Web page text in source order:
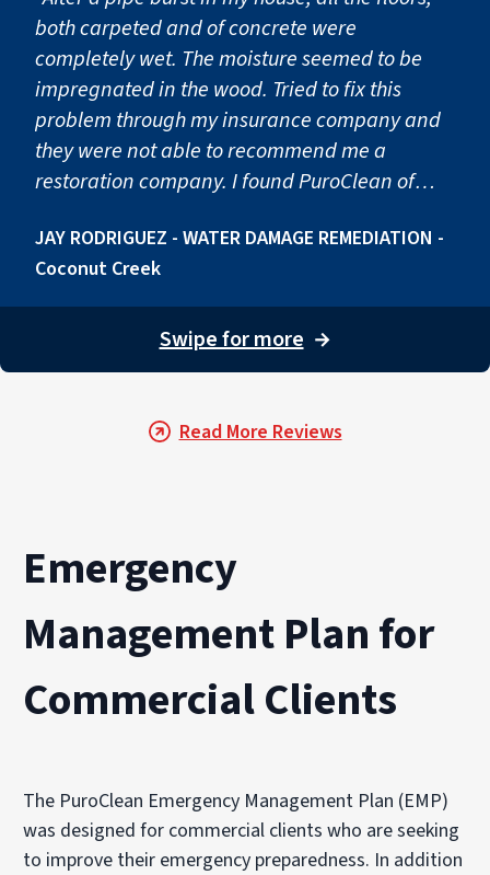
both carpeted and of concrete were
completely wet. The moisture seemed to be
impregnated in the wood. Tried to fix this
problem through my insurance company and
they were not able to recommend me a
restoration company. I found PuroClean of
with the result. As soon as they arrived they
eliminated all the superficial water and
installed these big machines to suck all the
moisture. After they finished drying the
materials, they found some mold growth, so
Joaquin guided us through the whole process
JAY RODRIGUEZ - WATER DAMAGE REMEDIATION -
Coconut Creek
Swipe for more →
Read More Reviews
Emergency
Management Plan for
Commercial Clients
The PuroClean Emergency Management Plan (EMP)
was designed for commercial clients who are seeking
to improve their emergency preparedness. In addition